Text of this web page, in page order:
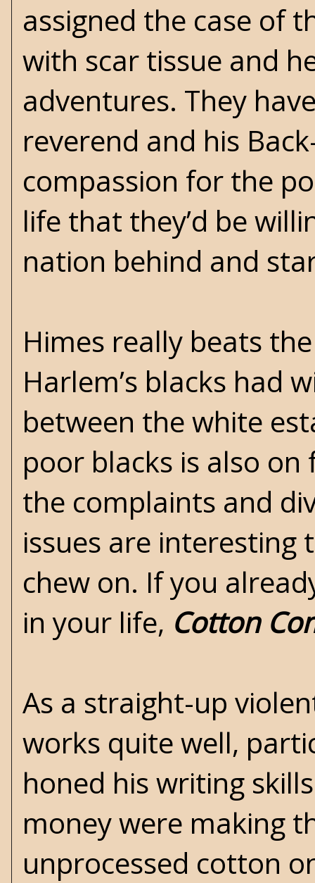
assigned the case of
with scar tissue and
adventures. They
reverend and his
compassion for the
life that they’d be
nation behind and
Himes really beats
Harlem’s blacks had
between the white
poor blacks is also
the complaints and
issues are interesting
chew on. If you
in your life, Cotton
As a straight-up
works quite well,
honed his writing
money were making
unprocessed cotton